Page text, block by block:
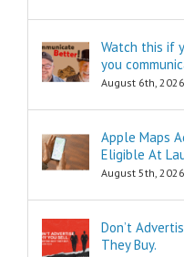
Watch this if
you
August 6th, 2026
Apple Maps
Eligible At
August 5th, 2026
Don’t
They Buy.